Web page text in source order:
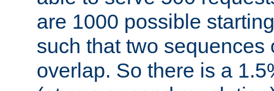
are 1000 possible
such that two sequences
overlap. So there is a